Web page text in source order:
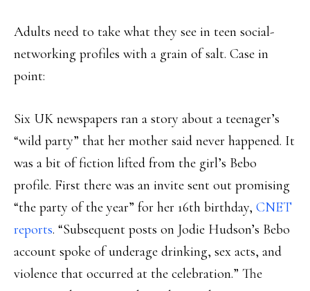
Adults need to take what they see in teen social-
networking profiles with a grain of salt. Case in
point:
Six UK newspapers ran a story about a teenager’s
“wild party” that her mother said never happened. It
was a bit of fiction lifted from the girl’s Bebo
profile. First there was an invite sent out promising
“the party of the year” for her 16th birthday, CNET
reports. “Subsequent posts on Jodie Hudson’s Bebo
account spoke of underage drinking, sex acts, and
violence that occurred at the celebration.” The